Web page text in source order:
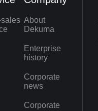
About
Dekuma
Enterprise
history
Corporate
news
Corporate